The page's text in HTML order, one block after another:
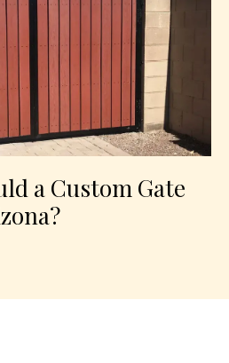
a Custom Gate